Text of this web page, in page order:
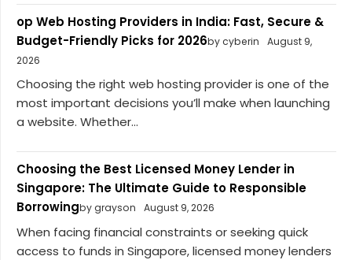
op Web Hosting Providers in India: Fast, Secure &
Budget-Friendly Picks for 2026by cyberin
August 9,
2026
Choosing the right web hosting provider is one of the
most important decisions you’ll make when launching
a website. Whether...
Choosing the Best Licensed Money Lender in
Singapore: The Ultimate Guide to Responsible
Borrowingby grayson August 9, 2026
When facing financial constraints or seeking quick
access to funds in Singapore, licensed money lenders